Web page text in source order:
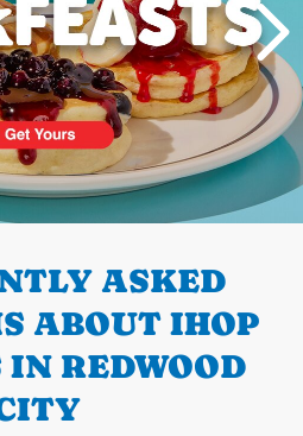
ASKED
ABOUT IHOP
IN REDWOOD